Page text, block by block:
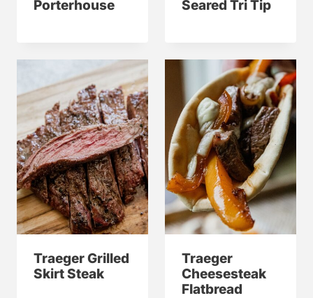
Porterhouse
Seared Tri Tip
Traeger Grilled
Skirt Steak
Traeger
Cheesesteak
Flatbread